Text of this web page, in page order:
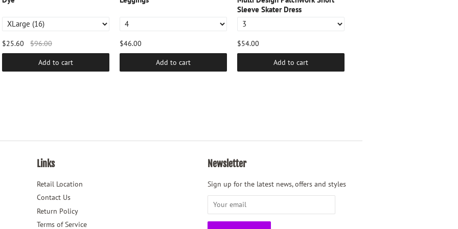
$25.60 $96.00
Add to cart
$46.00
Add to cart
Sleeve Skater Dress
$54.00
Add to cart
Links
Retail Location
Contact Us
Return Policy
Terms of Service
Newsletter
Sign up for the latest news, offers and styles